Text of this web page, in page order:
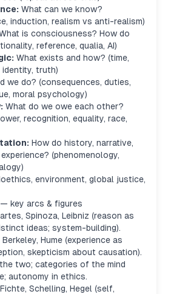
What can we know?
induction, realism vs anti-realism)
is consciousness? How do
reference, qualia, AI)
What exists and how? (time,
identity, truth)
we do? (consequences, duties,
moral psychology)
What do we owe each other?
recognition, equality, race,
How do history, narrative,
(phenomenology,
environment, global justice,
key arcs & figures
Spinoza, Leibniz (reason as
ideas; system-building).
Berkeley, Hume (experience as
skepticism about causation).
two; categories of the mind
autonomy in ethics.
Fichte, Schelling, Hegel (self,